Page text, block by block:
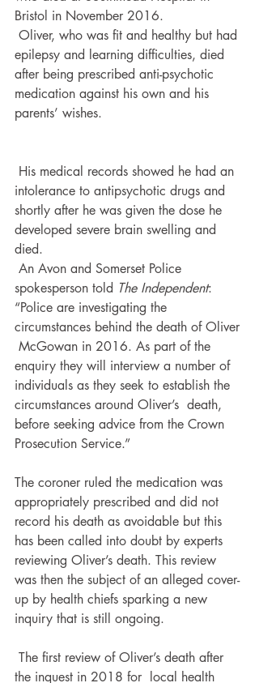
Bristol in November 2016.
epilepsy and learning difficulties, died
after being prescribed anti-psychotic
medication against his own and his
parents’ wishes.
intolerance to antipsychotic drugs and
shortly after he was given the dose he
developed severe brain swelling and
died.
spokesperson told The Independent:
“Police are investigating the
circumstances behind the death of Oliver
McGowan in 2016. As part of the
enquiry they will interview a number of
individuals as they seek to establish the
circumstances around Oliver’s  death,
before seeking advice from the Crown
Prosecution Service.”
The coroner ruled the medication was
appropriately prescribed and did not
record his death as avoidable but this
has been called into doubt by experts
reviewing Oliver’s death. This review
was then the subject of an alleged cover-
up by health chiefs sparking a new
inquiry that is still ongoing.
the inquest in 2018 for  local health